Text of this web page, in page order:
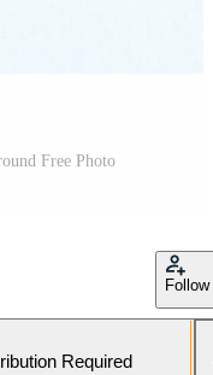
Free Photo
Follow
Required